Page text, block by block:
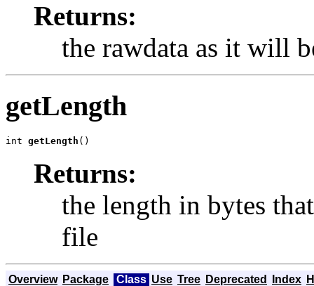
Returns:
the rawdata as it will
getLength
int getLength ()
Returns:
the length in bytes
file
Overview Package Class Use Tree Deprecated Index